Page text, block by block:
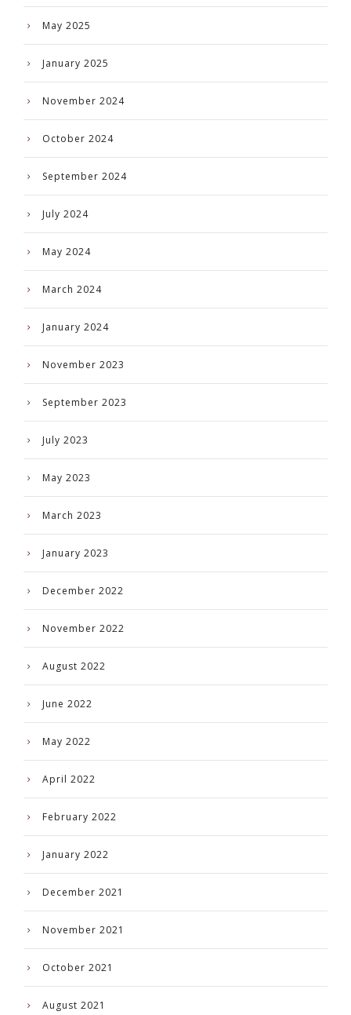
May 2025
January 2025
November 2024
October 2024
September 2024
July 2024
May 2024
March 2024
January 2024
November 2023
September 2023
July 2023
May 2023
March 2023
January 2023
December 2022
November 2022
August 2022
June 2022
May 2022
April 2022
February 2022
January 2022
December 2021
November 2021
October 2021
August 2021